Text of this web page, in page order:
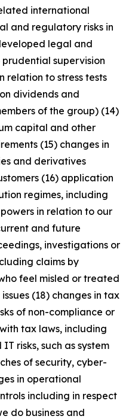
international
and regulatory risks in
legal and
supervision
relation to stress tests
dividends and
of the group) (14)
capital and other
(15) changes in
and derivatives
(16) application
regimes, including
in relation to our
and future
investigations or
claims by
feel misled or treated
(18) changes in tax
of non-compliance or
tax laws, including
risks, such as system
of security, cyber-
in operational
including in respect
do business and